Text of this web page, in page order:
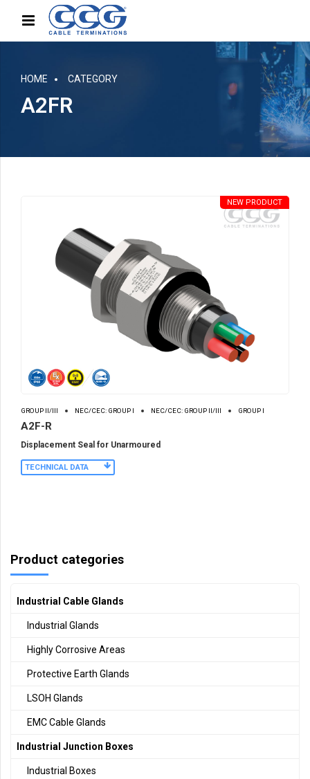
HOME CATEGORY
A2FR
GROUP II/III NEC/CEC: GROUP I NEC/CEC: GROUP II/III GROUP I
A2F-R
NEW PRODUCT
Displacement Seal for Unarmoured
TECHNICAL DATA
Product categories
Industrial Cable Glands
Industrial Glands
Highly Corrosive Areas
Protective Earth Glands
LSOH Glands
EMC Cable Glands
Industrial Junction Boxes
Industrial Boxes